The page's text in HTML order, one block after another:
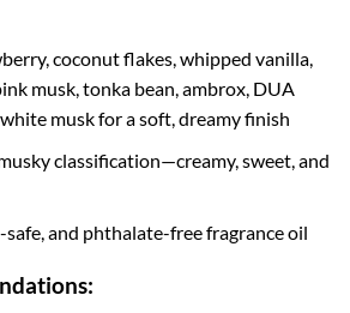
coconut flakes, whipped vanilla,
musk, tonka bean, ambrox, DUA
musk for a soft, dreamy finish
classification—creamy, sweet, and
and phthalate-free fragrance oil